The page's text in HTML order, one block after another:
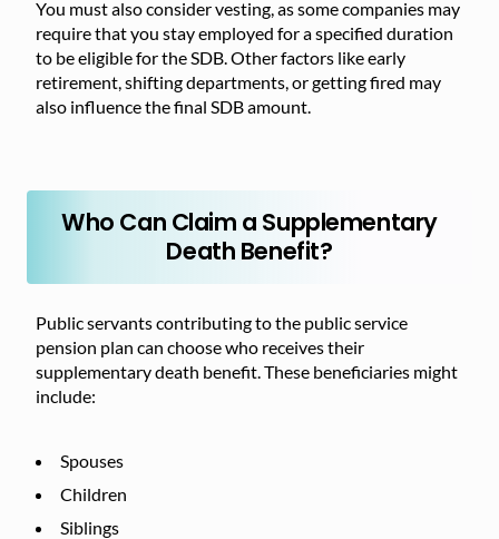
You must also consider vesting, as some companies may
require that you stay employed for a specified duration
to be eligible for the SDB. Other factors like early
retirement, shifting departments, or getting fired may
also influence the final SDB amount.
Who Can Claim a Supplementary
Death Benefit?
Public servants contributing to the public service
pension plan can choose who receives their
supplementary death benefit. These beneficiaries might
include:
Spouses
Children
Siblings